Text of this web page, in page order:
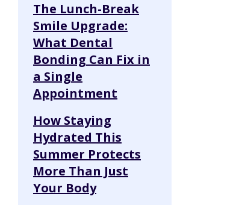
The Lunch-Break
Smile Upgrade:
What Dental
Bonding Can Fix in
a Single
Appointment
How Staying
Hydrated This
Summer Protects
More Than Just
Your Body